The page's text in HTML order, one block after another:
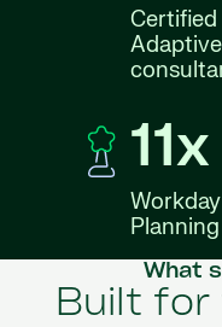
11x
What
Built for